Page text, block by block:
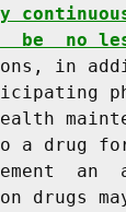
be  no
in
a drug
an
drugs